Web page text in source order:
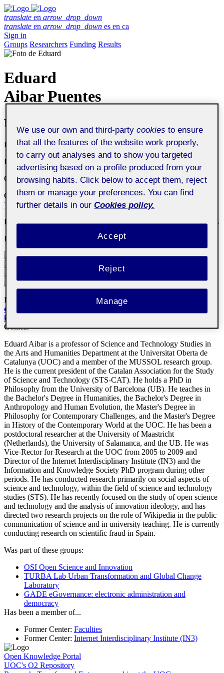
translate en arrow_drop_down
translate en arrow_drop_down es en ca
Sign in
Groups Researchers Funding Results
Eduard
Aibar Puentes
Professor
Profile Publications Collaboration Theses Funding
Department :
Arts and Humanities Department
Organization:Universitat Oberta de Catalunya
Center:Interdisciplinary Research Centre on Social and Cultural
Transformations (UOC-TRÀNSIC)
Research group:MUSSOL Philosophy for contemporary challenges
Email
Doctor by the Universitat de Barcelona with the thesis
del conocimiento en el ámbito de los sistemas expertos y la
inteligencia artificial
Gómez.
Eduard Aibar is a professor of Science and Technology Studies in
the Arts and Humanities Department at the Universitat Oberta de
Catalunya (UOC) and a member of the MUSSOL research group.
He is the current president of the Catalan Association for the Study
of Science and Technology (STS-CAT). He holds a PhD in
Philosophy from the University of Barcelona (UB). He teaches in
the Bachelor's Degree in Humanities, the Bachelor's Degree in
Anthropology and Human Evolution, the Master's Degree in
Philosophy for Contemporary Challenges, and the Master's Degree
in History of the Contemporary World at the UOC. He has been a
postdoctoral researcher at the University of Maastricht
(Netherlands), the University of Salamanca, and the UB. He was
Vice-Rector for Research at the UOC from 2005 to 2009 and
Director of the Internet Interdisciplinary Institute (IN3) and the
Information and Knowledge Society PhD program during other
periods. He has conducted research primarily on social aspects of
science and technology, within the field of science and technology
studies (STS). He has recently focused on the study of open science
and technology and the analysis of innovation ideology, and has
directed two research projects on the role of Wikipedia in the public
communication of science and in university teaching. He is currently
conducting research on scientific fraud in Spain.
Was part of these groups:
OSI Open Science and Innovation
TURBA Lab Urban Transformation and Global Change
Laboratory
GADE eGovernance: electronic administration and
democracy
Has been a member of...
Former Center: Faculties
Former Center: Internet Interdisciplinary Institute (IN3)
Open Knowledge Portal
UOC's O2 Repository
We use our own and third-partycookies to ensure
that all the features of the website work properly,
to carry out analyses and to show you targeted
advertising based on a profile produced from your
browsing habits. Click below to accept them, reject
them or manage your preferences. You can find
further details in our Cookies policy.
Reject
Accept
Manage